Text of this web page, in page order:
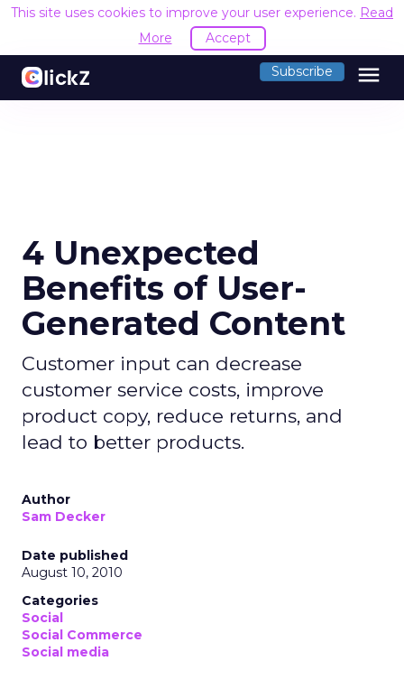
This site uses cookies to improve your user experience. Read
More
Accept
Subscribe menu
4 Unexpected
Benefits of User-
Generated Content
Customer input can decrease
customer service costs, improve
product copy, reduce returns, and
lead to better products.
Author
Sam Decker
Date published
August 10, 2010
Categories
Social
Social Commerce
Social media